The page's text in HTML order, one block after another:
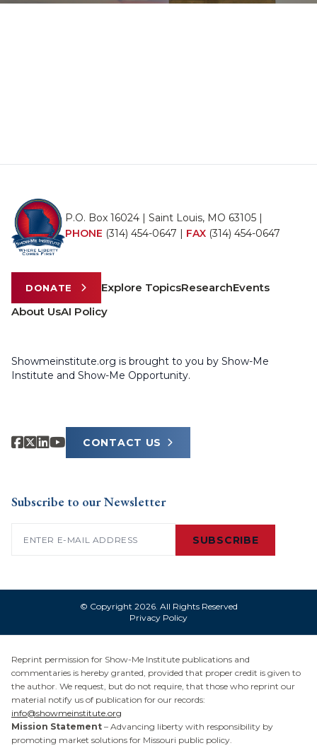
P.O. Box 16024 | Saint Louis, MO 63105 |
PHONE (314) 454-0647 | FAX (314) 454-0647
DONATE Explore TopicsResearchEvents
About UsAI Policy
Showmeinstitute.org is brought to you by Show-Me
Institute and Show-Me Opportunity.
CONTACT US
Subscribe to our Newsletter
SUBSCRIBE
© Copyright 2026. All Rights Reserved
Privacy Policy
Reprint permission for Show-Me Institute publications and
commentaries is hereby granted, provided that proper credit is given to
the author. We request, but do not require, that those who reprint our
material notify us of publication for our records:
info@showmeinstitute.org
Mission Statement – Advancing liberty with responsibility by
promoting market solutions for Missouri public policy.